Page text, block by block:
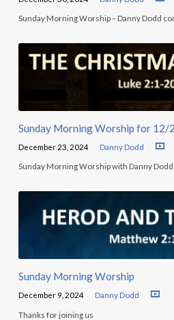
Sunday Morning Worship – Danny Dodd
Sunday Morning Worship for
December 23, 2024 Danny Dodd
Sunday Morning Worship with Danny Dodd
Sunday Morning Worship
December 9, 2024 Danny Dodd
Thanks for joining us